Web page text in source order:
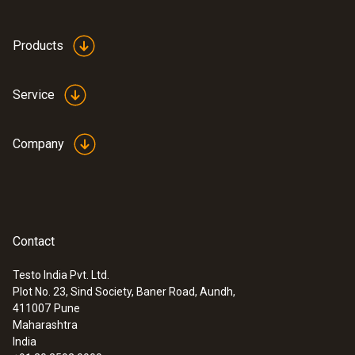
Products
Service
Company
Contact
Testo India Pvt. Ltd.
Plot No. 23, Sind Society, Baner Road, Aundh,
411007 Pune
Maharashtra
India